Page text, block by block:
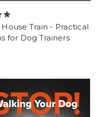
Train - Practical
for Dog Trainers